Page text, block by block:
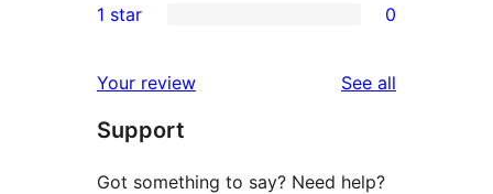
reviews
star
2-
reviews
star
reviews
1 star 0
Your review See all
Support
Got something to say? Need help?